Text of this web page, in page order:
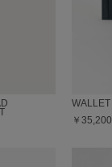
WALLET
￥35,200